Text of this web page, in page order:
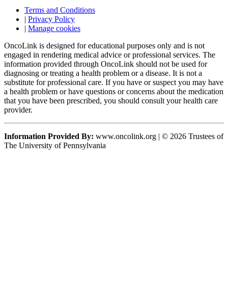
Terms and Conditions
| Privacy Policy
| Manage cookies
OncoLink is designed for educational purposes only and is not
engaged in rendering medical advice or professional services. The
information provided through OncoLink should not be used for
diagnosing or treating a health problem or a disease. It is not a
substitute for professional care. If you have or suspect you may have
a health problem or have questions or concerns about the medication
that you have been prescribed, you should consult your health care
provider.
Information Provided By: www.oncolink.org | © 2026 Trustees of
The University of Pennsylvania